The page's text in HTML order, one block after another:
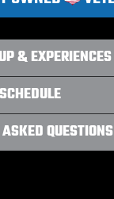
& EXPERIENCES
QUESTIONS